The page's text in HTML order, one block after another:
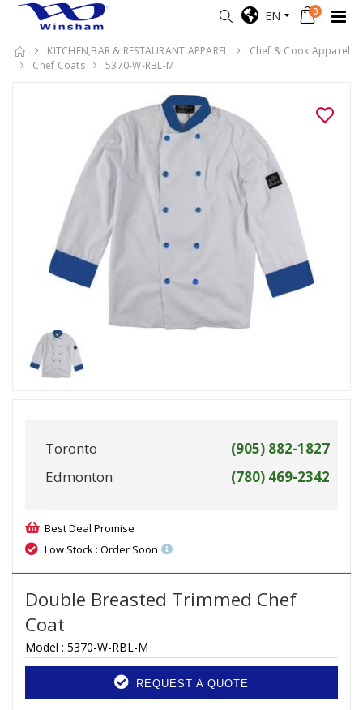
EN 0
KITCHEN,BAR & RESTAURANT APPAREL
Chef & Cook Apparel
Chef Coats
5370-W-RBL-M
Toronto
(905) 882-1827
Edmonton
(780) 469-2342
Best Deal Promise
Low Stock : Order Soon
Double Breasted Trimmed Chef
Coat
Model : 5370-W-RBL-M
REQUEST A QUOTE